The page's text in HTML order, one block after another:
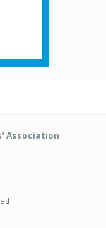
Association